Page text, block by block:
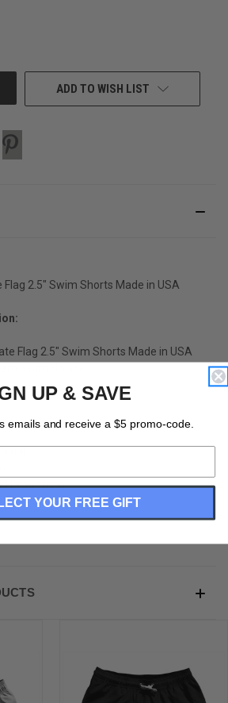
ADD TO WISH LIST
Flag 2.5" Swim Shorts Made in USA
Flag 2.5" Swim Shorts Made in USA
Drawstring
UP & SAVE
emails and receive a $5 promo-code.
YOUR FREE GIFT